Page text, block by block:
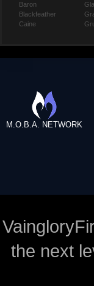
Baron
Blackfeather
Caine
M.O.B.A. NETWORK
the next